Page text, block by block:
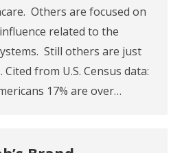
Others are focused on
related to the
Still others are just
from U.S. Census data:
17% are over…